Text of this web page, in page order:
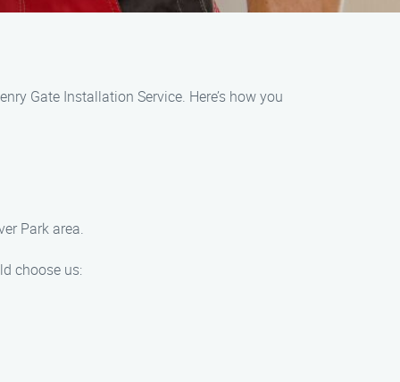
Gate Installation Service. Here’s how you
Park area.
choose us: